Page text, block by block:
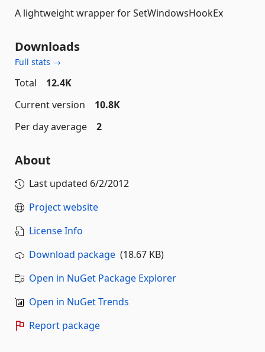
A lightweight wrapper for SetWindowsHookEx
Downloads
Full stats →
Total
12.4K
Current version
10.8K
Per day average
2
About
Last updated 6/2/2012
Project website
License Info
Download package (18.67 KB)
Open in NuGet Package Explorer
Open in NuGet Trends
Report package